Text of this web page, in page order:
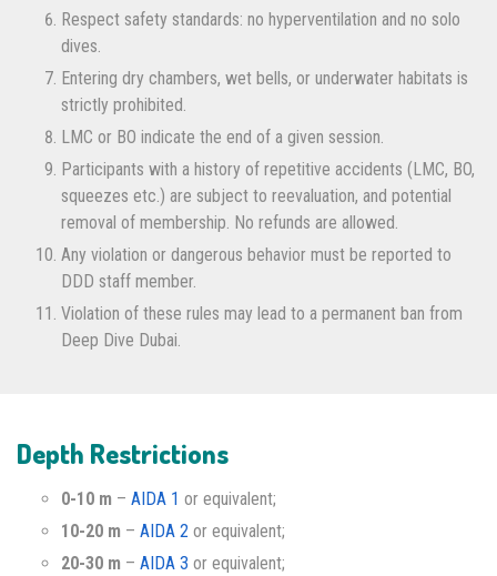
Respect safety standards: no hyperventilation and no solo
dives.
Entering dry chambers, wet bells, or underwater habitats is
strictly prohibited.
LMC or BO indicate the end of a given session.
Participants with a history of repetitive accidents (LMC, BO,
squeezes etc.) are subject to reevaluation, and potential
removal of membership. No refunds are allowed.
Any violation or dangerous behavior must be reported to
DDD staff member.
Violation of these rules may lead to a permanent ban from
Deep Dive Dubai.
Depth Restrictions
0-10 m – AIDA 1 or equivalent;
10-20 m – AIDA 2 or equivalent;
20-30 m – AIDA 3 or equivalent;